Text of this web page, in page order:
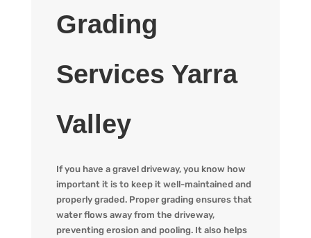
Grading
Services Yarra
Valley
If you have a gravel driveway, you know how
important it is to keep it well-maintained and
properly graded. Proper grading ensures that
water flows away from the driveway,
preventing erosion and pooling. It also helps